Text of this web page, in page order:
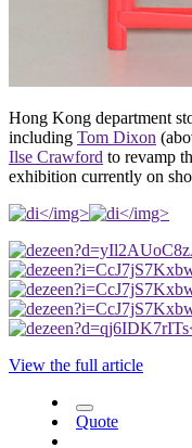
Hong Kong department
including Tom Dixon
Ilse Crawford to revamp
exhibition currently on
</img>
</img>
View the full article
Quote